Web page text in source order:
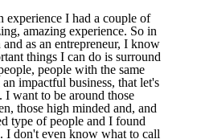
experience I had a couple of
amazing experience. So in
as an entrepreneur, I know
things I can do is surround
people with the same
impactful business, that let's
I want to be around those
those high minded and, and
type of people and I found
I don't even know what to call